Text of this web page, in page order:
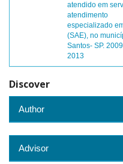
atendido em
atendimento
especializado
(SAE), no
Santos- SP.
2013
Discover
Author
Advisor